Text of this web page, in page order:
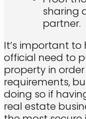
sharing
partner.
It’s important
official need to
property in
requirements,
doing so if
real estate